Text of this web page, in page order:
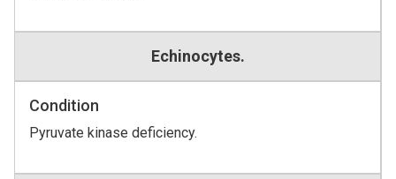
Echinocytes.
Condition
Pyruvate kinase deficiency.